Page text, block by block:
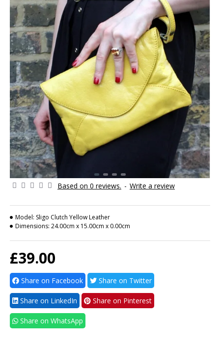
Based on 0 reviews. - Write a review
£39.00
Model: Sligo Clutch Yellow Leather
Dimensions: 24.00cm x 15.00cm x 0.00cm
Share on Facebook Share on Twitter
Share on LinkedIn Share on Pinterest
Share on WhatsApp